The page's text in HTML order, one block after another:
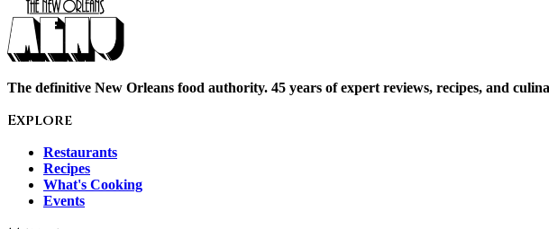
The definitive New Orleans food authority. 45 years of expert reviews, recipes, and
Explore
Restaurants
Recipes
What's Cooking
Events